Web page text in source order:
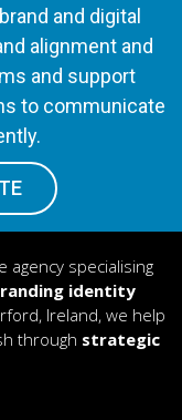
and digital
alignment and
and support
to communicate
agency specialising
identity
Ireland, we help
through strategic